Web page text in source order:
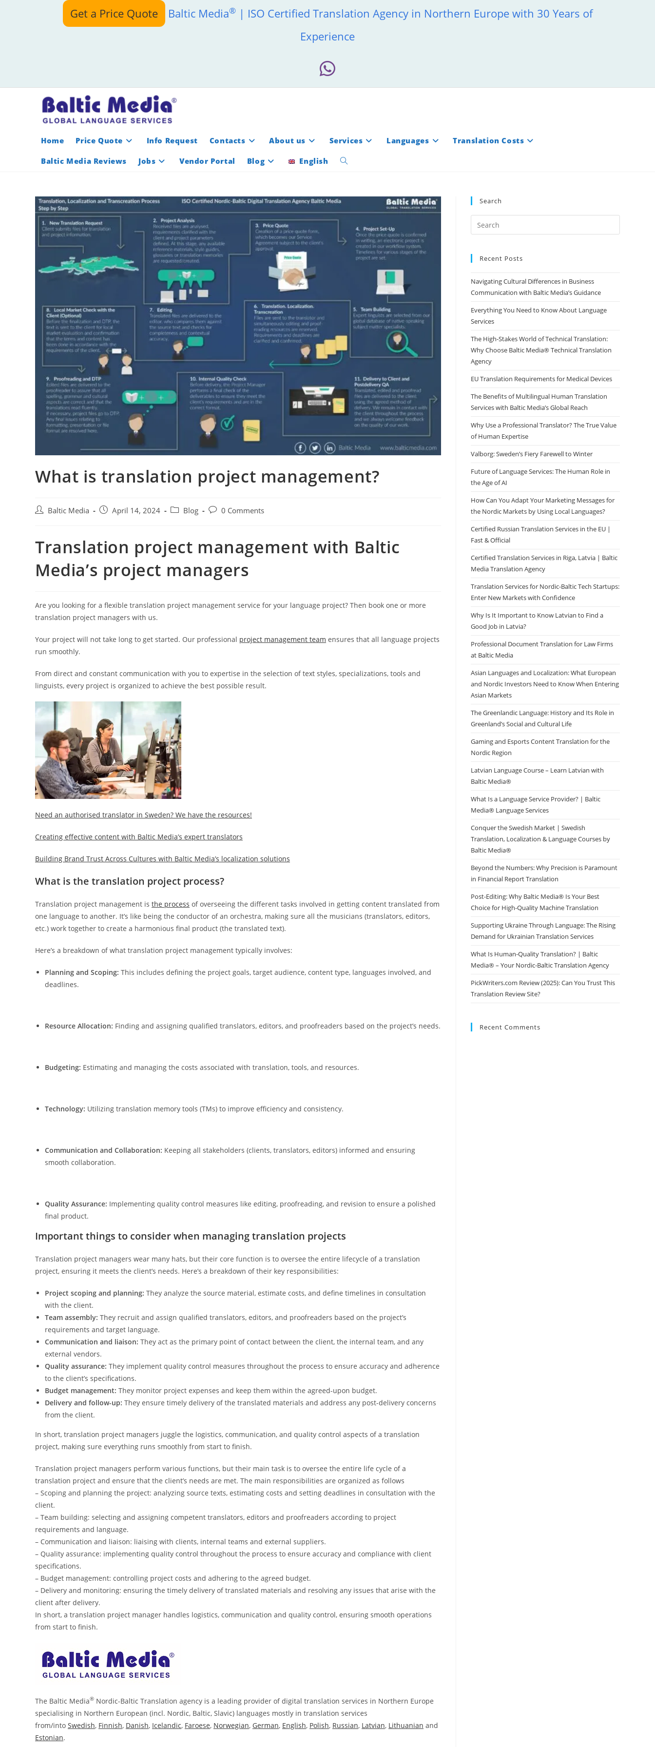
Get a Price Quote Baltic Media®| ISO Certified Translation Agency in Northern Europe with 30 Years of
Experience
Home Price Quote Info Request Contacts About us Services Languages
Translation Costs
Baltic Media Reviews
Jobs Vendor Portal Blog English Toggle
search
What is translation project management?
Post Baltic Media
Post April 14, 2024
Post Blog
Post0 Comments
Translation project management with Baltic
Media’s project managers
Are you looking for a flexible translation project management service for your language project? Then book one or more
translation project managers with us.
Your project will not take long to get started. Our professional project management team ensures that all language projects
run smoothly.
From direct and constant communication with you to expertise in the selection of text styles, specializations, tools and
linguists, every project is organized to achieve the best possible result.
Need an authorised translator in Sweden? We have the resources!
Creating effective content with Baltic Media’s expert translators
Building Brand Trust Across Cultures with Baltic Media’s localization solutions
What is the translation project process?
Translation project management is the process of overseeing the different tasks involved in getting content translated from
one language to another. It’s like being the conductor of an orchestra, making sure all the musicians (translators, editors,
etc.) work together to create a harmonious final product (the translated text).
Here’s a breakdown of what translation project management typically involves:
Planning and Scoping: This includes defining the project goals, target audience, content type, languages involved, and
deadlines.
Resource Allocation: Finding and assigning qualified translators, editors, and proofreaders based on the project’s needs.
Budgeting: Estimating and managing the costs associated with translation, tools, and resources.
Technology: Utilizing translation memory tools (TMs) to improve efficiency and consistency.
Communication and Collaboration: Keeping all stakeholders (clients, translators, editors) informed and ensuring
smooth collaboration.
Quality Assurance: Implementing quality control measures like editing, proofreading, and revision to ensure a polished
final product.
Important things to consider when managing translation projects
Translation project managers wear many hats, but their core function is to oversee the entire lifecycle of a translation
project, ensuring it meets the client’s needs. Here’s a breakdown of their key responsibilities:
Project scoping and planning: They analyze the source material, estimate costs, and define timelines in consultation
with the client.
Team assembly: They recruit and assign qualified translators, editors, and proofreaders based on the project’s
requirements and target language.
Communication and liaison: They act as the primary point of contact between the client, the internal team, and any
external vendors.
Quality assurance: They implement quality control measures throughout the process to ensure accuracy and adherence
to the client’s specifications.
Budget management: They monitor project expenses and keep them within the agreed-upon budget.
Delivery and follow-up: They ensure timely delivery of the translated materials and address any post-delivery concerns
from the client.
In short, translation project managers juggle the logistics, communication, and quality control aspects of a translation
project, making sure everything runs smoothly from start to finish.
Translation project managers perform various functions, but their main task is to oversee the entire life cycle of a
translation project and ensure that the client’s needs are met. The main responsibilities are organized as follows
– Scoping and planning the project: analyzing source texts, estimating costs and setting deadlines in consultation with the
client.
– Team building: selecting and assigning competent translators, editors and proofreaders according to project
requirements and language.
– Communication and liaison: liaising with clients, internal teams and external suppliers.
– Quality assurance: implementing quality control throughout the process to ensure accuracy and compliance with client
specifications.
– Budget management: controlling project costs and adhering to the agreed budget.
– Delivery and monitoring: ensuring the timely delivery of translated materials and resolving any issues that arise with the
client after delivery.
In short, a translation project manager handles logistics, communication and quality control, ensuring smooth operations
from start to finish.
The Baltic Media® Nordic-Baltic Translation agency is a leading provider of digital translation services in Northern Europe
specialising in Northern European (incl. Nordic, Baltic, Slavic) languages mostly in translation services
from/into Swedish, Finnish, Danish, Icelandic, Faroese, Norwegian, German, English, Polish, Russian, Latvian, Lithuanian and
Estonian.
Search
Escape
Recent Posts
Navigating Cultural Differences in Business
Communication with Baltic Media’s Guidance
Everything You Need to Know About Language
Services
The High-Stakes World of Technical Translation:
Why Choose Baltic Media® Technical Translation
Agency
EU Translation Requirements for Medical Devices
The Benefits of Multilingual Human Translation
Services with Baltic Media’s Global Reach
Why Use a Professional Translator? The True Value
of Human Expertise
Valborg: Sweden’s Fiery Farewell to Winter
Future of Language Services: The Human Role in
the Age of AI
How Can You Adapt Your Marketing Messages for
the Nordic Markets by Using Local Languages?
Certified Russian Translation Services in the EU |
Fast & Official
Certified Translation Services in Riga, Latvia | Baltic
Media Translation Agency
Translation Services for Nordic-Baltic Tech Startups:
Enter New Markets with Confidence
Why Is It Important to Know Latvian to Find a
Good Job in Latvia?
Professional Document Translation for Law Firms
at Baltic Media
Asian Languages and Localization: What European
and Nordic Investors Need to Know When Entering
Asian Markets
The Greenlandic Language: History and Its Role in
Greenland’s Social and Cultural Life
Gaming and Esports Content Translation for the
Nordic Region
Latvian Language Course – Learn Latvian with
Baltic Media®
What Is a Language Service Provider? | Baltic
Media® Language Services
Conquer the Swedish Market | Swedish
Translation, Localization & Language Courses by
Baltic Media®
Beyond the Numbers: Why Precision is Paramount
in Financial Report Translation
Post-Editing: Why Baltic Media® Is Your Best
Choice for High-Quality Machine Translation
Supporting Ukraine Through Language: The Rising
Demand for Ukrainian Translation Services
What Is Human-Quality Translation? | Baltic
Media® – Your Nordic-Baltic Translation Agency
PickWriters.com Review (2025): Can You Trust This
Translation Review Site?
Recent Comments